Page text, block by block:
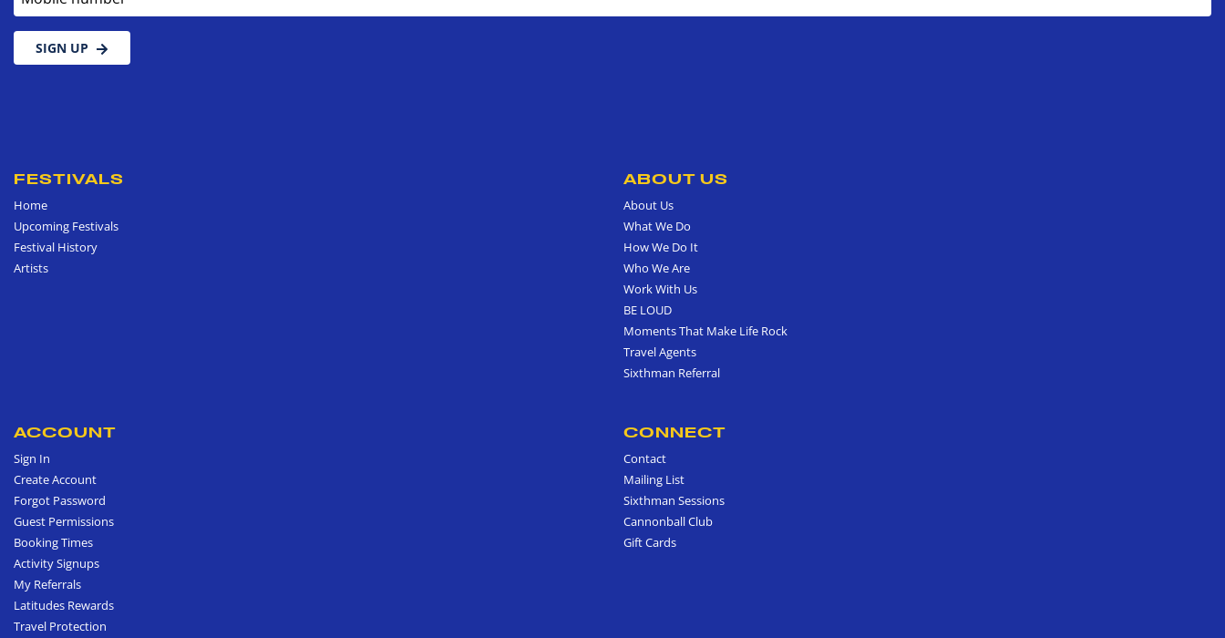
SIGN UP
FESTIVALS
Home
Upcoming Festivals
Festival History
Artists
ABOUT US
About Us
What We Do
How We Do It
Who We Are
Work With Us
BE LOUD
Moments That Make Life Rock
Travel Agents
Sixthman Referral
ACCOUNT
Sign In
Create Account
Forgot Password
Guest Permissions
Booking Times
Activity Signups
My Referrals
Latitudes Rewards
Travel Protection
CONNECT
Contact
Mailing List
Sixthman Sessions
Cannonball Club
Gift Cards